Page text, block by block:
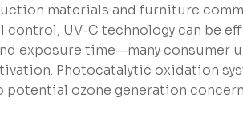
materials and furniture
control, UV-C technology can be
exposure time—many consumer
Photocatalytic oxidation
potential ozone generation